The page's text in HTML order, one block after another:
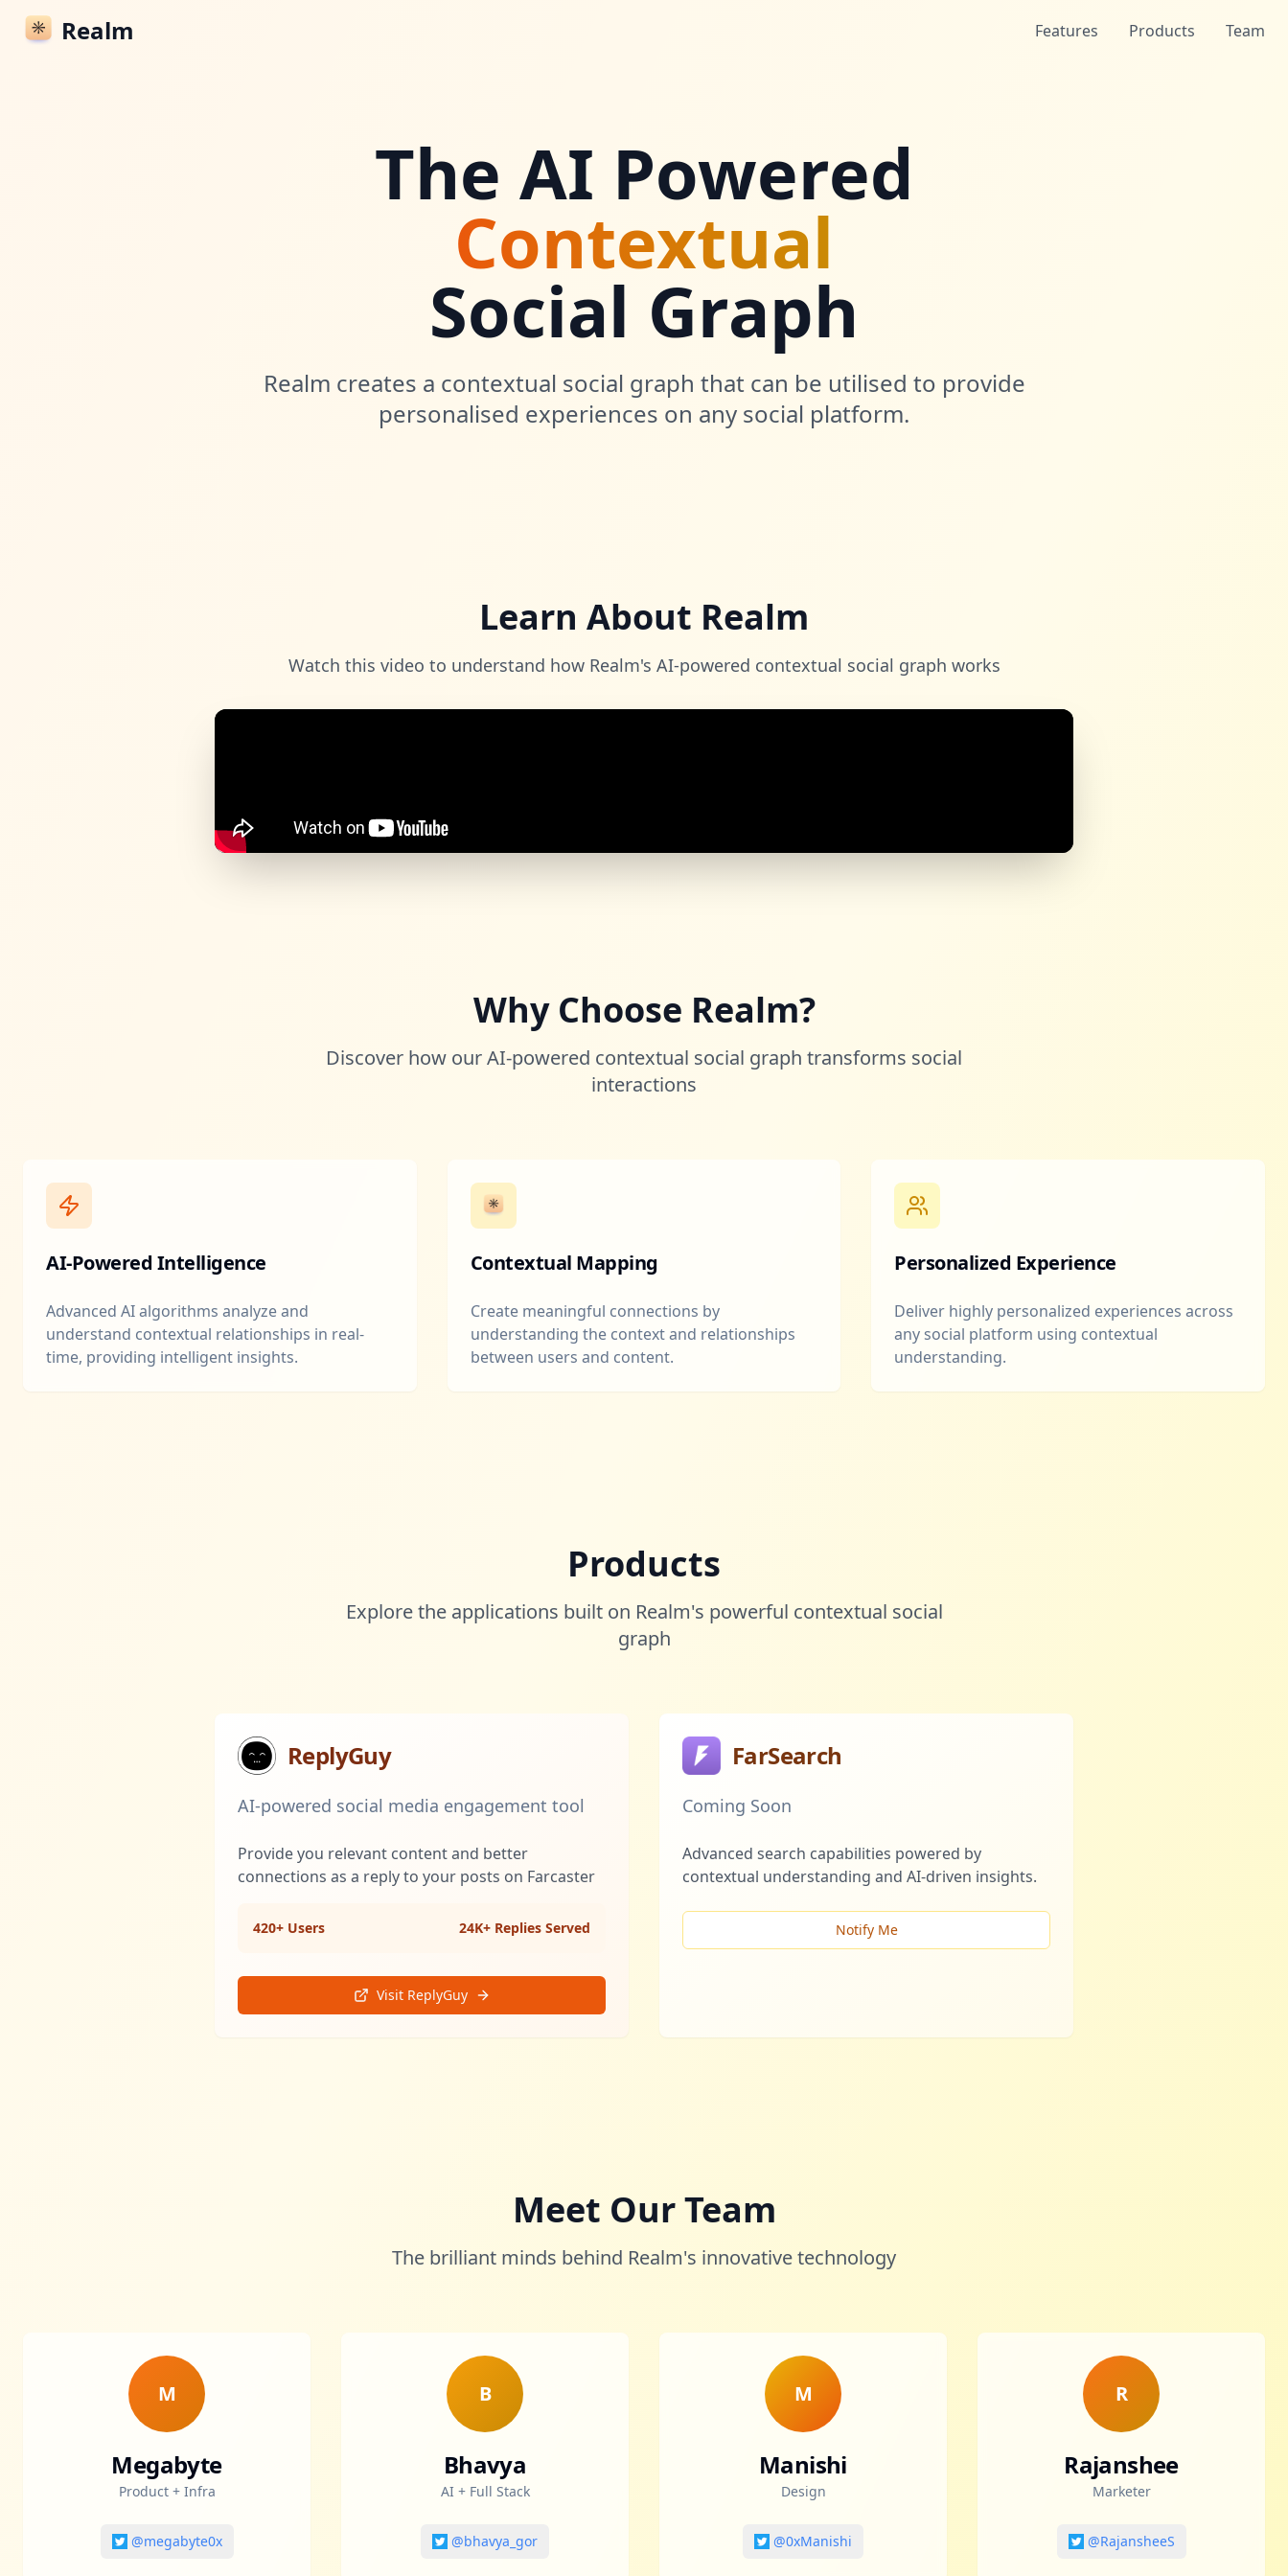
Realm Features Products Team
The AI Powered
Contextual
Social Graph
Realm creates a contextual social graph that can be utilised to provide
personalised experiences on any social platform.
Learn About Realm
Watch this video to understand how Realm's AI-powered contextual social graph works
Why Choose Realm?
Discover how our AI-powered contextual social graph transforms social
interactions
AI-Powered Intelligence
Advanced AI algorithms analyze and
understand contextual relationships in real-
time, providing intelligent insights.
Contextual Mapping
Create meaningful connections by
understanding the context and relationships
between users and content.
Personalized Experience
Deliver highly personalized experiences across
any social platform using contextual
understanding.
Products
Explore the applications built on Realm's powerful contextual social
graph
ReplyGuy
AI-powered social media engagement tool
Provide you relevant content and better
connections as a reply to your posts on Farcaster
420+ Users 24K+ Replies Served
Visit ReplyGuy
FarSearch
Coming Soon
Advanced search capabilities powered by
contextual understanding and AI-driven insights.
Notify Me
Meet Our Team
The brilliant minds behind Realm's innovative technology
M
Megabyte
Product + Infra
@megabyte0x
B
Bhavya
AI + Full Stack
@bhavya_gor
M
Manishi
Design
@0xManishi
R
Rajanshee
Marketer
@RajansheeS